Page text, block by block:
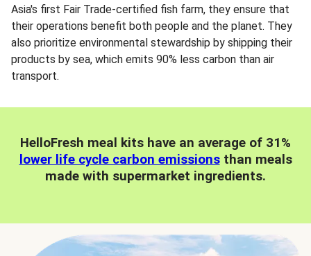
Asia's first Fair Trade-certified fish farm, they ensure that
their operations benefit both people and the planet. They
also prioritize environmental stewardship by shipping their
products by sea, which emits 90% less carbon than air
transport.
HelloFresh meal kits have an average of 31%
lower life cycle carbon emissionsthan meals
made with supermarket ingredients.